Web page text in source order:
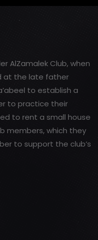
AlZamalek Club, when
at the late father
to establish a
to practice their
to rent a small house
members, which they
to support the club’s